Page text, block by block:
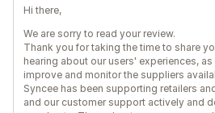
Hi there,
We are sorry to read your review.
Thank you for taking the time to share
hearing about our users' experiences,
improve and monitor the suppliers
Syncee has been supporting retailers
and our customer support actively and